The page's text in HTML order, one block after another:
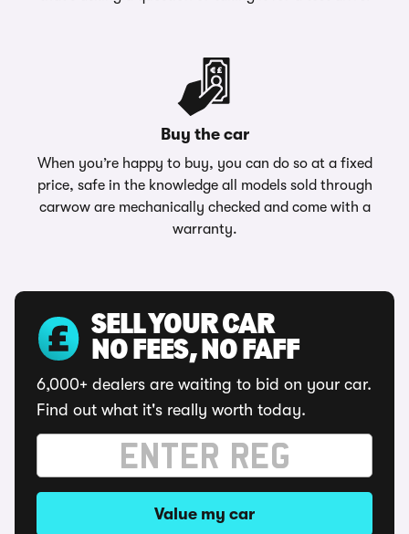
Buy the car
When you’re happy to buy, you can do so at a fixed
price, safe in the knowledge all models sold through
carwow are mechanically checked and come with a
warranty.
SELL YOUR CAR
NO FEES, NO FAFF
6,000+ dealers are waiting to bid on your car.
Find out what it's really worth today.
Value my car